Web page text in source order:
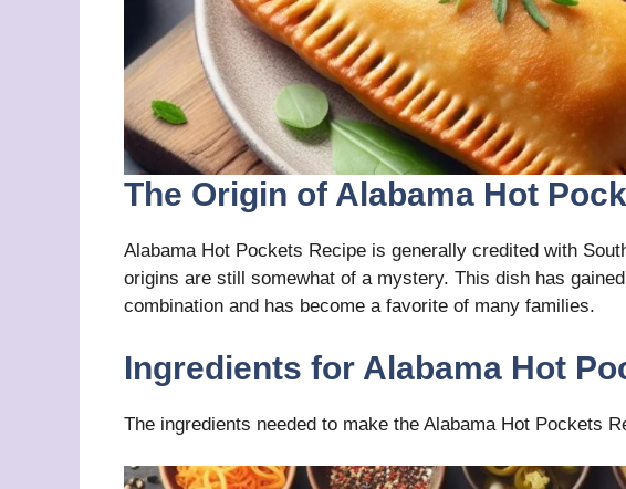
The Origin of Alabama Hot
Alabama Hot Pockets Recipe is generally credited with
origins are still somewhat of a mystery. This dish has
combination and has become a favorite of many families.
Ingredients for Alabama Hot
The ingredients needed to make the Alabama Hot Pockets